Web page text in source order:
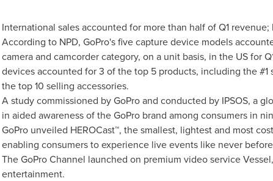
International sales accounted for more than half of Q1
According to NPD, GoPro's five capture device models
camera and camcorder category, on a unit basis, in the US for
devices accounted for 3 of the top 5 products, including the
the top 10 selling accessories.
A study commissioned by GoPro and conducted by IPSOS, a
in aided awareness of the GoPro brand among consumers in
GoPro unveiled HEROCast™, the smallest, lightest and most
enabling consumers to experience live events like never
The GoPro Channel launched on premium video service
entertainment.